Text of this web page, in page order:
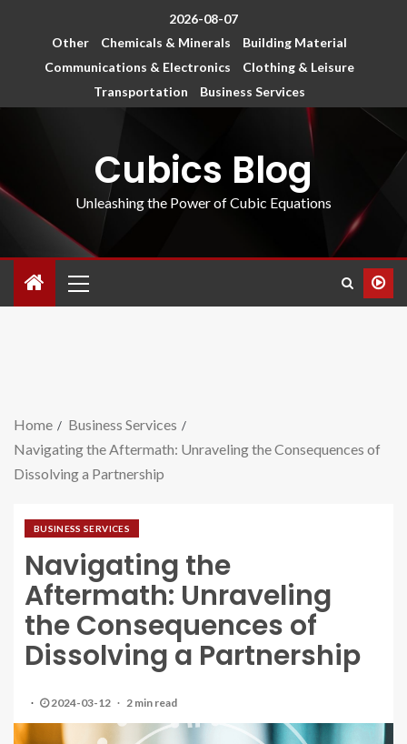
2026-08-07
Other
Chemicals & Minerals
Building Material
Communications & Electronics
Clothing & Leisure
Transportation
Business Services
Cubics Blog
Unleashing the Power of Cubic Equations
Home
Business Services
Navigating the Aftermath: Unraveling the Consequences of
Dissolving a Partnership
BUSINESS SERVICES
Navigating the
Aftermath: Unraveling
the Consequences of
Dissolving a Partnership
2024-03-12 2 min read